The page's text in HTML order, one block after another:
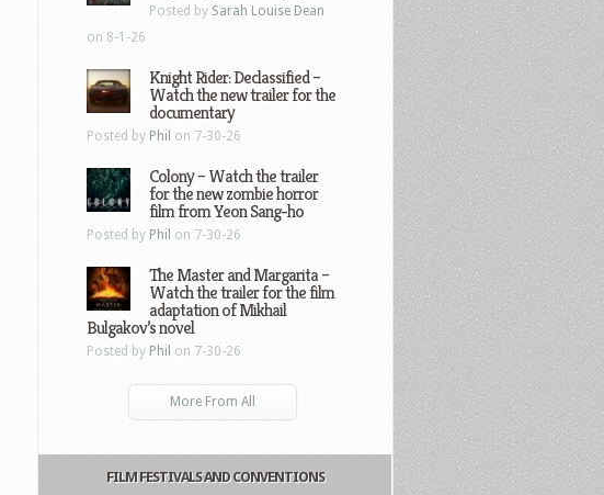
Posted by Sarah Louise Dean
on 8-1-26
Knight Rider: Declassified –
Watch the new trailer for the
documentary
Posted by Phil on 7-30-26
Colony – Watch the trailer
for the new zombie horror
film from Yeon Sang-ho
Posted by Phil on 7-30-26
The Master and Margarita –
Watch the trailer for the film
adaptation of Mikhail
Bulgakov’s novel
Posted by Phil on 7-30-26
More From All
FILM FESTIVALS AND CONVENTIONS